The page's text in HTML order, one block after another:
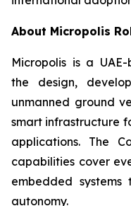
About Micropolis
Micropolis is a
the design,
unmanned ground
smart infrastructure
applications. The
capabilities cover
embedded
autonomy.